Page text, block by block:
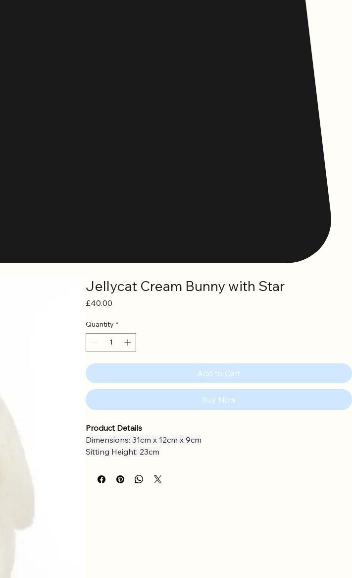
Jellycat Cream Bunny with Star
£40.00
Quantity *
Add to Cart
Buy Now
Product Details
Dimensions: 31cm x 12cm x 9cm
Sitting Height: 23cm
Inner Filling: Polyester Fibres, PE Beans